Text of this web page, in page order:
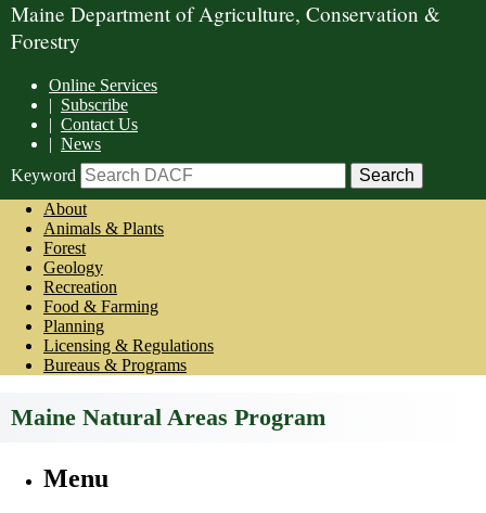
Maine Department of Agriculture, Conservation &
Forestry
Online Services
| Subscribe
| Contact Us
| News
Keyword
About
Animals & Plants
Forest
Geology
Recreation
Food & Farming
Planning
Licensing & Regulations
Bureaus & Programs
Maine Natural Areas Program
Menu